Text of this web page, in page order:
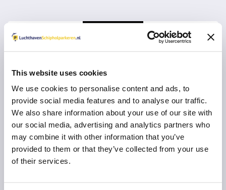
This website uses cookies
We use cookies to personalise content and ads, to
provide social media features and to analyse our traffic.
We also share information about your use of our site with
our social media, advertising and analytics partners who
may combine it with other information that you’ve
provided to them or that they’ve collected from your use
of their services.
Vul uw e-mail adres in voor een herinnering om
een review in te vullen: